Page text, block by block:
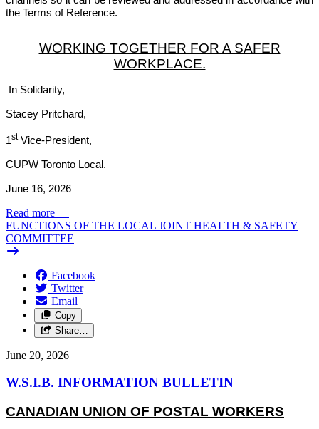
the Terms of Reference.
WORKING TOGETHER FOR A SAFER
WORKPLACE.
In Solidarity,
Stacey Pritchard,
1stVice-President,
CUPW Toronto Local.
June 16, 2026
Read more —
FUNCTIONS OF THE LOCAL JOINT HEALTH & SAFETY
COMMITTEE
Facebook
Twitter
Email
Copy
Share…
June 20, 2026
W.S.I.B. INFORMATION BULLETIN
CANADIAN UNION OF POSTAL WORKERS